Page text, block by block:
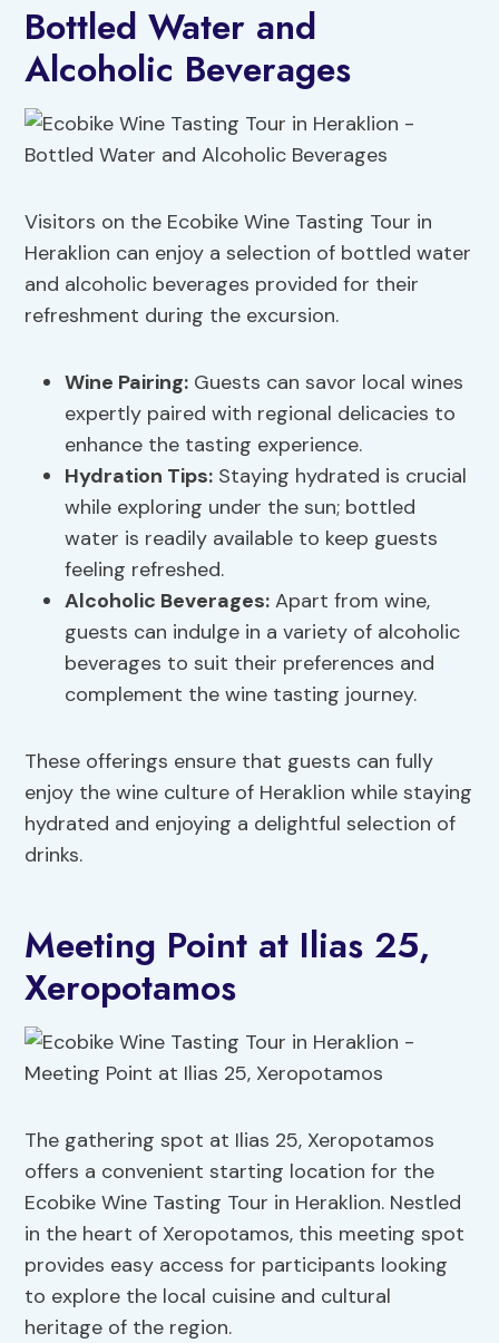
Bottled Water and
Alcoholic Beverages
Visitors on the Ecobike Wine Tasting Tour in
Heraklion can enjoy a selection of bottled water
and alcoholic beverages provided for their
refreshment during the excursion.
Wine Pairing: Guests can savor local wines
expertly paired with regional delicacies to
enhance the tasting experience.
Hydration Tips: Staying hydrated is crucial
while exploring under the sun; bottled
water is readily available to keep guests
feeling refreshed.
Alcoholic Beverages: Apart from wine,
guests can indulge in a variety of alcoholic
beverages to suit their preferences and
complement the wine tasting journey.
These offerings ensure that guests can fully
enjoy the wine culture of Heraklion while staying
hydrated and enjoying a delightful selection of
drinks.
Meeting Point at Ilias 25,
Xeropotamos
The gathering spot at Ilias 25, Xeropotamos
offers a convenient starting location for the
Ecobike Wine Tasting Tour in Heraklion. Nestled
in the heart of Xeropotamos, this meeting spot
provides easy access for participants looking
to explore the local cuisine and cultural
heritage of the region.